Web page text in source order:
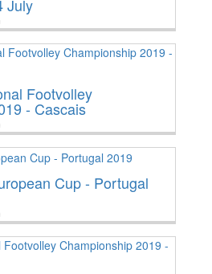
July
Footvolley
- Cascais
Cup - Portugal